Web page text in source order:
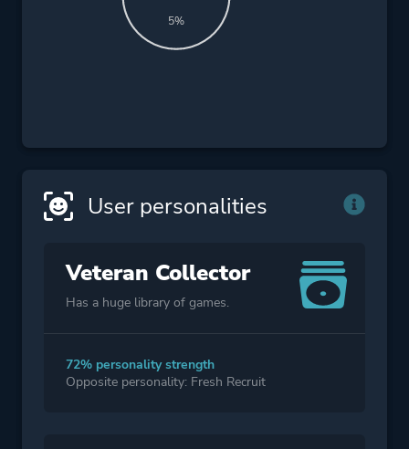
5%
User personalities
Veteran Collector
Has a huge library of games.
72% personality strength
Opposite personality: Fresh Recruit